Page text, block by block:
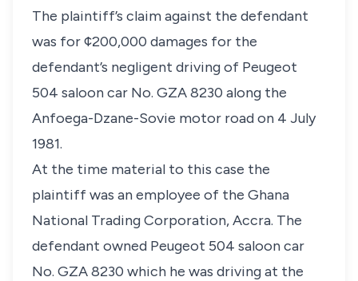
The plaintiff’s claim against the defendant
was for ¢200,000 damages for the
defendant’s negligent driving of Peugeot
504 saloon car No. GZA 8230 along the
Anfoega-Dzane-Sovie motor road on 4 July
1981.
At the time material to this case the
plaintiff was an employee of the Ghana
National Trading Corporation, Accra. The
defendant owned Peugeot 504 saloon car
No. GZA 8230 which he was driving at the